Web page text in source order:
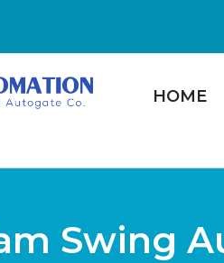
HOME
Swing